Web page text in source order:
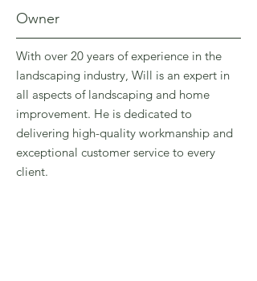
Owner
With over 20 years of experience in the
landscaping industry, Will is an expert in
all aspects of landscaping and home
improvement. He is dedicated to
delivering high-quality workmanship and
exceptional customer service to every
client.